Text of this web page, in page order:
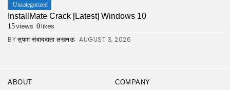
Uncategorized
InstallMate Crack [Latest] Windows 10
15views 0likes
BY सुषमा संवाददाता लखनऊ AUGUST 3, 2026
ABOUT COMPANY